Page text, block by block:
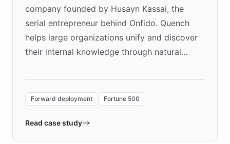
company founded by Husayn Kassai, the
serial entrepreneur behind Onfido. Quench
helps large organizations unify and discover
their internal knowledge through natural
environment powering the "Quench Sandbox"
validates AI products with real customers in
Forward deployment Fortune 500
Read case study